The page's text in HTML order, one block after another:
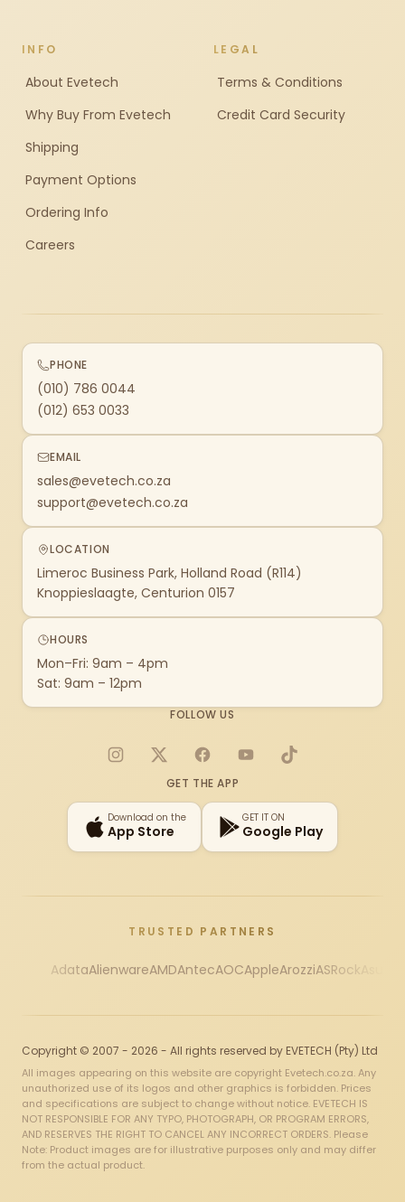
INFO
About Evetech
Why Buy From Evetech
Shipping
Payment Options
Ordering Info
Careers
LEGAL
Terms & Conditions
Credit Card Security
PHONE
(010) 786 0044
(012) 653 0033
EMAIL
sales@evetech.co.za
support@evetech.co.za
LOCATION
Limeroc Business Park, Holland Road (R114)
Knoppieslaagte, Centurion 0157
HOURS
Mon–Fri: 9am – 4pm
Sat: 9am – 12pm
FOLLOW US
Instagram
X FacebookYouTubeTikTok
GET THE APP
Download on the
App Store
GET IT ON
Google Play
TRUSTED PARTNERS
AdataAlienwareAMDAntecAOCAppleArozziASRock
Copyright © 2007 - 2026 - All rights reserved by EVETECH (Pty) Ltd
All images appearing on this website are copyright Evetech.co.za. Any
unauthorized use of its logos and other graphics is forbidden. Prices
and specifications are subject to change without notice. EVETECH IS
NOT RESPONSIBLE FOR ANY TYPO, PHOTOGRAPH, OR PROGRAM ERRORS,
AND RESERVES THE RIGHT TO CANCEL ANY INCORRECT ORDERS. Please
Note: Product images are for illustrative purposes only and may differ
from the actual product.